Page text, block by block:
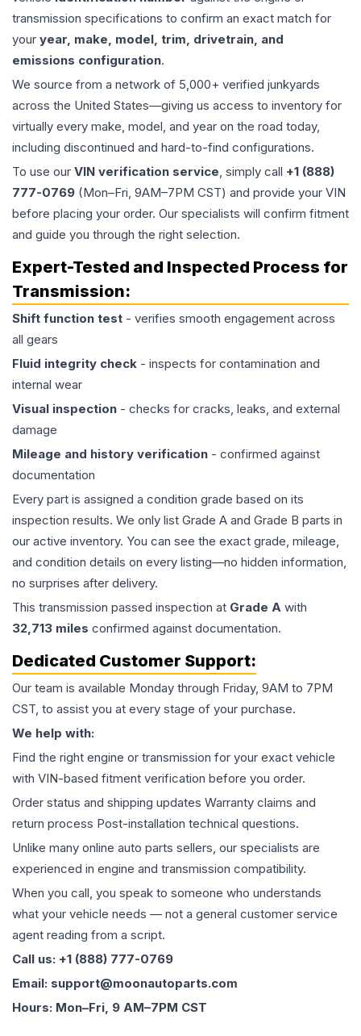
transmission specifications to confirm an exact match for
your year, make, model, trim, drivetrain, and
emissions configuration.
We source from a network of 5,000+ verified junkyards
across the United States—giving us access to inventory for
virtually every make, model, and year on the road today,
including discontinued and hard-to-find configurations.
To use our VIN verification service, simply call +1 (888)
777-0769 (Mon–Fri, 9AM–7PM CST) and provide your VIN
before placing your order. Our specialists will confirm fitment
and guide you through the right selection.
Expert-Tested and Inspected Process for
Transmission:
Shift function test - verifies smooth engagement across
all gears
Fluid integrity check - inspects for contamination and
internal wear
Visual inspection - checks for cracks, leaks, and external
damage
Mileage and history verification - confirmed against
documentation
Every part is assigned a condition grade based on its
inspection results. We only list Grade A and Grade B parts in
our active inventory. You can see the exact grade, mileage,
and condition details on every listing—no hidden information,
no surprises after delivery.
This transmission passed inspection at Grade A with
32,713 miles confirmed against documentation.
Dedicated Customer Support:
Our team is available Monday through Friday, 9AM to 7PM
CST, to assist you at every stage of your purchase.
We help with:
Find the right engine or transmission for your exact vehicle
with VIN-based fitment verification before you order.
Order status and shipping updates Warranty claims and
return process Post-installation technical questions.
Unlike many online auto parts sellers, our specialists are
experienced in engine and transmission compatibility.
When you call, you speak to someone who understands
what your vehicle needs — not a general customer service
agent reading from a script.
Call us: +1 (888) 777-0769
Email: support@moonautoparts.com
Hours: Mon–Fri, 9 AM–7PM CST